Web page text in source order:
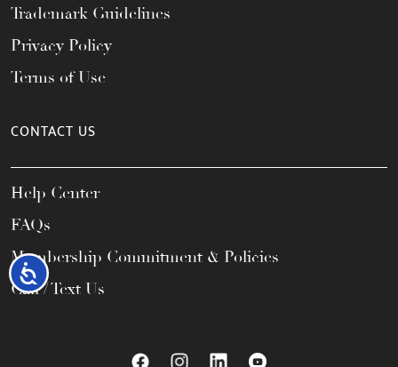
Accessibility
Trademark Guidelines
Privacy Policy
Terms of Use
CONTACT US
Help Center
FAQs
Membership Commitment & Policies
Call / Text Us